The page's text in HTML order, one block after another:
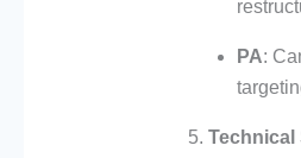
PA:
Technical